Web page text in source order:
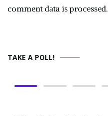
comment data is processed.
TAKE A POLL!